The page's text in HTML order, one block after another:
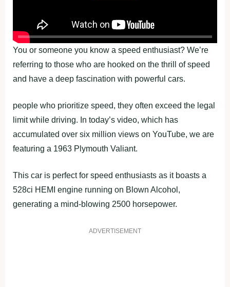
You or someone you know a speed enthusiast? We’re
referring to those who are hooked on the thrill of speed
and have a deep fascination with powerful cars.
people who prioritize speed, they often exceed the legal
limit while driving. In today’s video, which has
accumulated over six million views on YouTube, we are
featuring a 1963 Plymouth Valiant.
This car is perfect for speed enthusiasts as it boasts a
528ci HEMI engine running on Blown Alcohol,
generating a mind-blowing 2500 horsepower.
ADVERTISEMENT